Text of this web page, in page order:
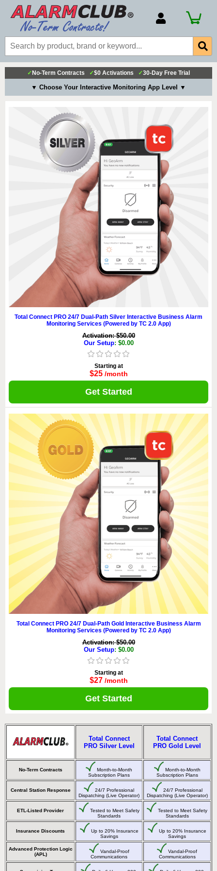
Billing Portal
Payment Methods
Technical Support
✓ No-Term Contracts ✓$0 Activations ✓30-Day Free Trial
▼ Choose Your Interactive Monitoring App Level ▼
Total Connect PRO 24/7 Dual-Path Silver Interactive Business Alarm
Monitoring Services (Powered by TC 2.0 App)
Activation: $50.00
Our Setup: $0.00
Starting at
$25 /month
Get Started
Total Connect PRO 24/7 Dual-Path Gold Interactive Business Alarm
Monitoring Services (Powered by TC 2.0 App)
Activation: $50.00
Our Setup: $0.00
Starting at
$27 /month
Get Started
Total Connect
PRO Silver Level
Total Connect
PRO Gold Level
No-Term Contracts
Month-to-Month
Subscription Plans
Month-to-Month
Subscription Plans
Central Station Response
24/7 Professional
Dispatching (Live Operator)
24/7 Professional
Dispatching (Live Operator)
ETL-Listed Provider
Tested to Meet Safety
Standards
Tested to Meet Safety
Standards
Insurance Discounts
Up to 20% Insurance
Savings
Up to 20% Insurance
Savings
Advanced Protection Logic
(APL)
Vandal-Proof
Communications
Vandal-Proof
Communications